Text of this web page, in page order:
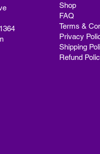
Shop
FAQ
Terms &
Privacy
Shipping
Refund